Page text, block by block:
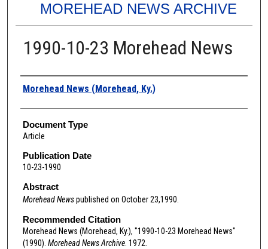
MOREHEAD NEWS ARCHIVE
1990-10-23 Morehead News
Authors
Morehead News (Morehead, Ky.)
Document Type
Article
Publication Date
10-23-1990
Abstract
Morehead Newspublished on October 23,1990.
Recommended Citation
Morehead News (Morehead, Ky.), "1990-10-23 Morehead News"
(1990). Morehead News Archive. 1972.